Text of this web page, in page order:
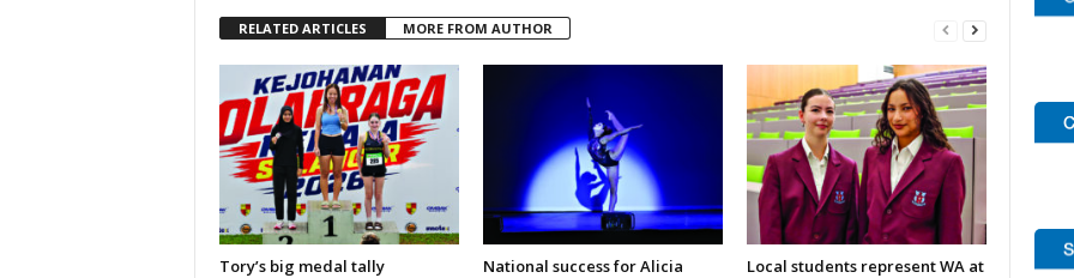
RELATED ARTICLES MORE FROM AUTHOR
Tory’s big medal tally National success for Alicia
Local students represent WA at